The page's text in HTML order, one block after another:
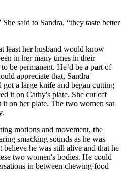
said to Sandra, “they taste better
least her husband would know
in her many times in their
be permanent. He’d be a part of
appreciate that, Sandra
a large knife and began cutting
it on Cathy's plate. She cut off
it on her plate. The two women sat
motions and movement, the
smacking sounds as he was
he was still alive and that he
two women's bodies. He could
in between chewing food